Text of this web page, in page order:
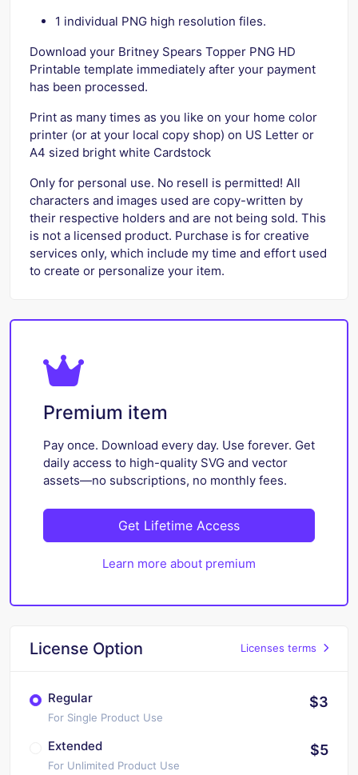
1 individual PNG high resolution files.
Download your Britney Spears Topper PNG HD
Printable template immediately after your payment
has been processed.
Print as many times as you like on your home color
printer (or at your local copy shop) on US Letter or
A4 sized bright white Cardstock
Only for personal use. No resell is permitted! All
characters and images used are copy-written by
their respective holders and are not being sold. This
is not a licensed product. Purchase is for creative
services only, which include my time and effort used
to create or personalize your item.
Premium item
Pay once. Download every day. Use forever. Get
daily access to high-quality SVG and vector
assets—no subscriptions, no monthly fees.
Get Lifetime Access
Learn more about premium
License Option Licenses terms
Regular
For Single Product Use
$3
Extended
For Unlimited Product Use
$5